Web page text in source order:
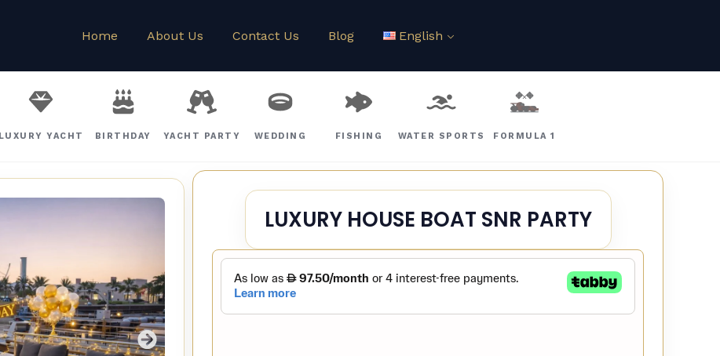
Home About Us Contact Us Blog English
LUXURY YACHT BIRTHDAY YACHT PARTY WEDDING FISHING WATER SPORTS FORMULA 1
LUXURY HOUSE BOAT SNR PARTY